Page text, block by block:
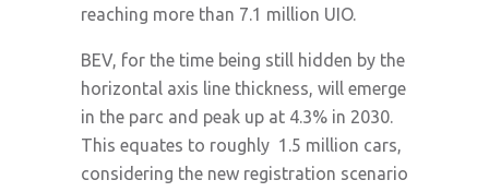
reaching more than 7.1 million UIO.
BEV, for the time being still hidden by the
horizontal axis line thickness, will emerge
in the parc and peak up at 4.3% in 2030.
This equates to roughly 1.5 million cars,
considering the new registration scenario